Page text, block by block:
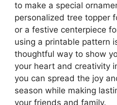
to make a special
personalized tree topper
or a festive centerpiece
using a printable pattern
thoughtful way to show
your heart and creativity
you can spread the joy
season while making
your friends and family.